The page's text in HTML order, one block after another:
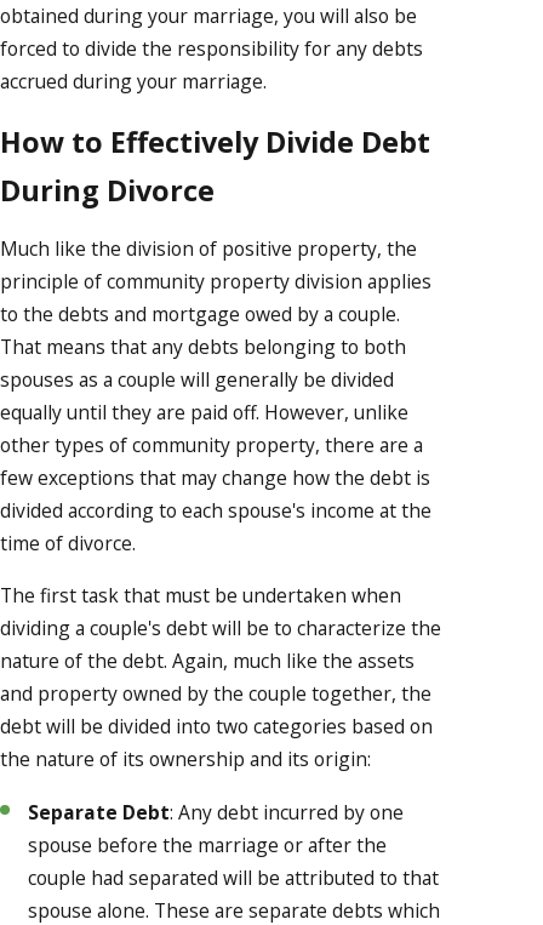
obtained during your marriage, you will also be
forced to divide the responsibility for any debts
accrued during your marriage.
How to Effectively Divide Debt
During Divorce
Much like the division of positive property, the
principle of community property division applies
to the debts and mortgage owed by a couple.
That means that any debts belonging to both
spouses as a couple will generally be divided
equally until they are paid off. However, unlike
other types of community property, there are a
few exceptions that may change how the debt is
divided according to each spouse's income at the
time of divorce.
The first task that must be undertaken when
dividing a couple's debt will be to characterize the
nature of the debt. Again, much like the assets
and property owned by the couple together, the
debt will be divided into two categories based on
the nature of its ownership and its origin:
Separate Debt: Any debt incurred by one
spouse before the marriage or after the
couple had separated will be attributed to that
spouse alone. These are separate debts which